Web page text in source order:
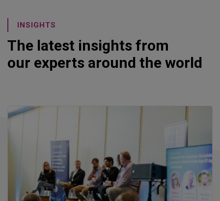
INSIGHTS
The latest insights from
our experts around the world